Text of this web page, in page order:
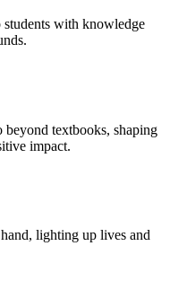
students with knowledge
beyond textbooks, shaping
impact.
lighting up lives and